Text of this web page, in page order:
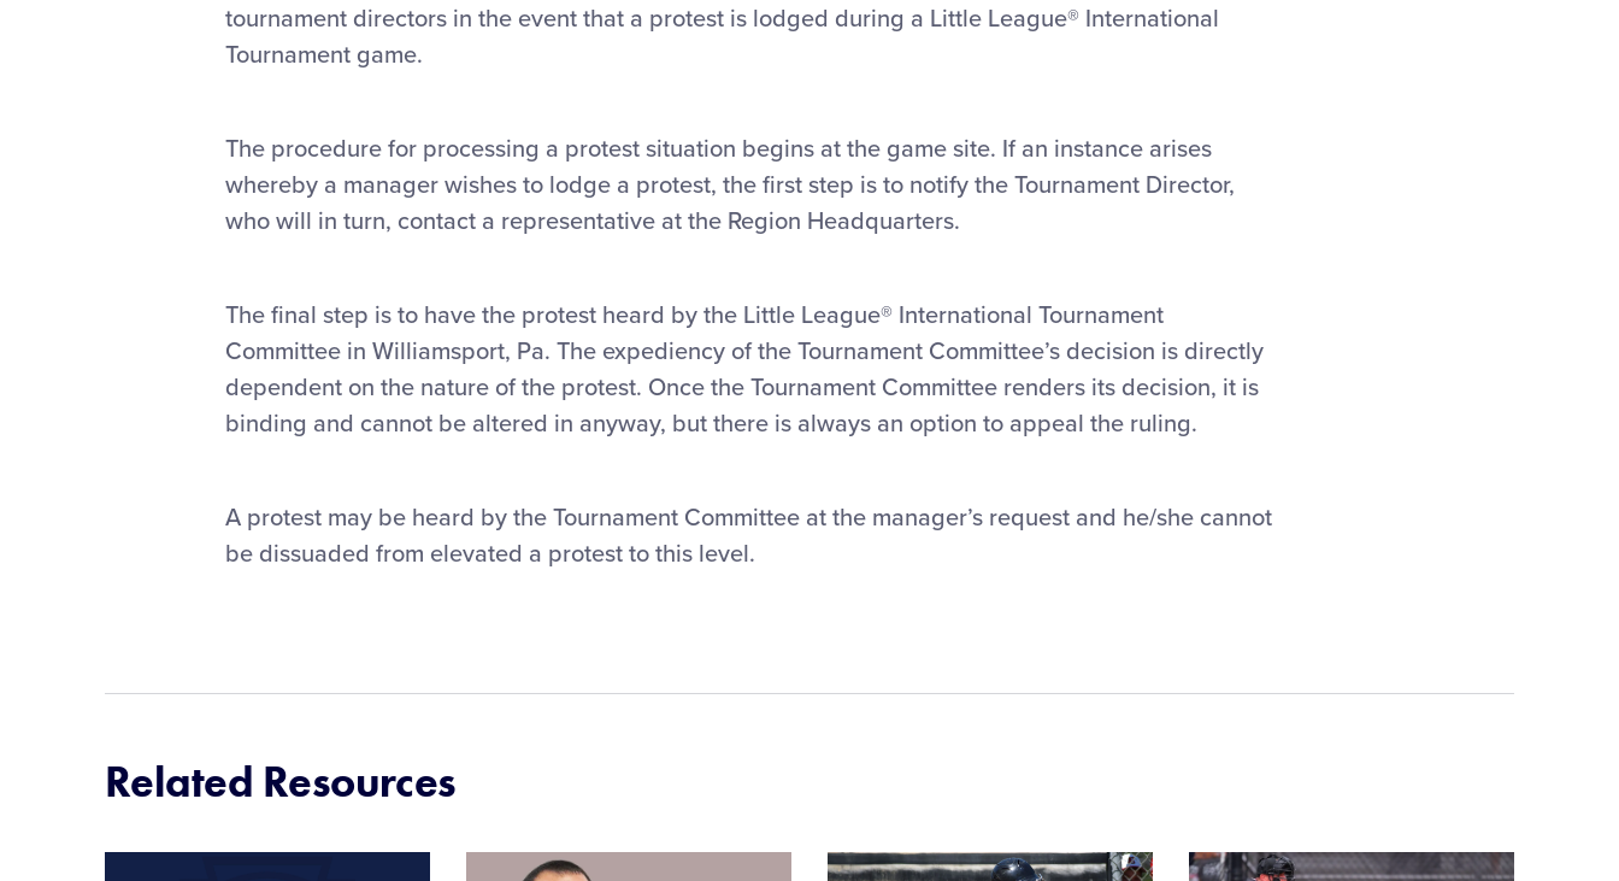
tournament directors in the event that a protest is lodged during a Little League® International
Tournament game.
The procedure for processing a protest situation begins at the game site. If an instance arises
whereby a manager wishes to lodge a protest, the first step is to notify the Tournament Director,
who will in turn, contact a representative at the Region Headquarters.
The final step is to have the protest heard by the Little League® International Tournament
Committee in Williamsport, Pa. The expediency of the Tournament Committee’s decision is directly
dependent on the nature of the protest. Once the Tournament Committee renders its decision, it is
binding and cannot be altered in anyway, but there is always an option to appeal the ruling.
A protest may be heard by the Tournament Committee at the manager’s request and he/she cannot
be dissuaded from elevated a protest to this level.
Related Resources
Card
Card